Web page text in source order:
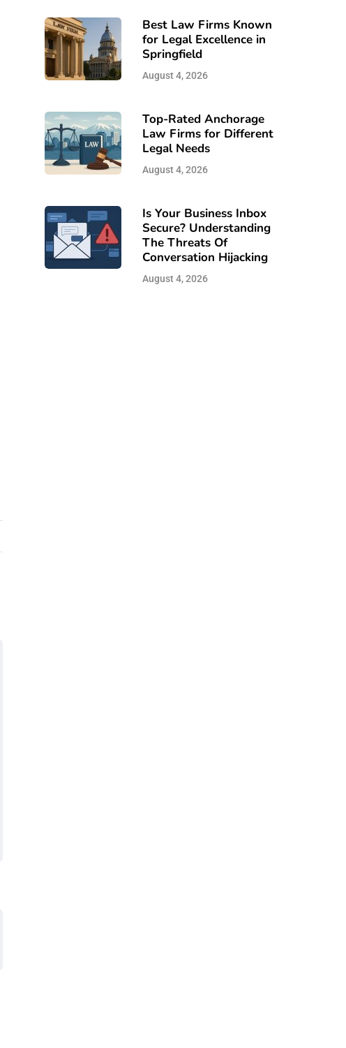
Best Law Firms Known
for Legal Excellence in
Springfield
August 4, 2026
Top-Rated Anchorage
Law Firms for Different
Legal Needs
August 4, 2026
Is Your Business Inbox
Secure? Understanding
The Threats Of
Conversation Hijacking
August 4, 2026